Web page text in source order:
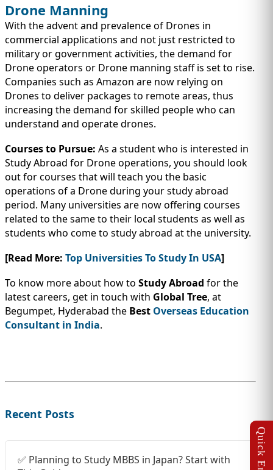
Drone Manning
With the advent and prevalence of Drones in
commercial applications and not just restricted to
military or government activities, the demand for
Drone operators or Drone manning staff is set to rise.
Companies such as Amazon are now relying on
Drones to deliver packages to remote areas, thus
increasing the demand for skilled people who can
understand and operate drones.
Courses to Pursue: As a student who is interested in
Study Abroad for Drone operations, you should look
out for courses that will teach you the basic
operations of a Drone during your study abroad
period. Many universities are now offering courses
related to the same to their local students as well as
students who come to study abroad at the university.
[Read More: Top Universities To Study In USA]
To know more about how to Study Abroad for the
latest careers, get in touch with Global Tree, at
Begumpet, Hyderabad the Best Overseas Education
Consultant in India.
Recent Posts
✅ Planning to Study MBBS in Japan? Start with